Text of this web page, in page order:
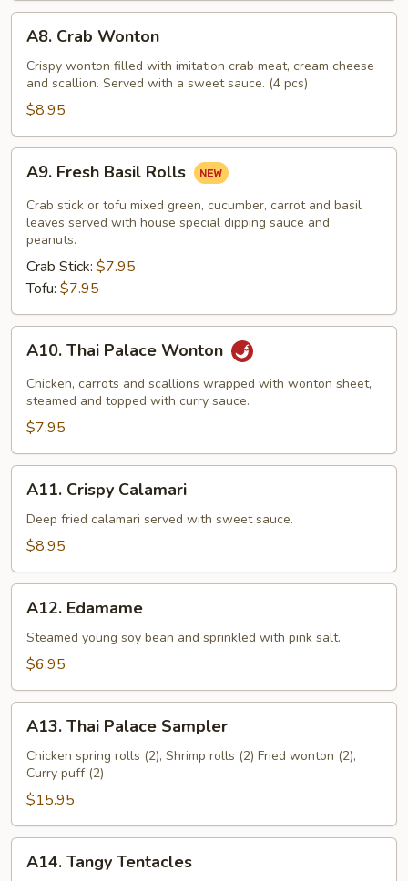
Crab
Wonton
A8. Crab Wonton
Crispy wonton filled with imitation crab meat, cream cheese
and scallion. Served with a sweet sauce. (4 pcs)
$8.95
Fresh
Basil
Rolls
A9. Fresh Basil Rolls
Crab stick or tofu mixed green, cucumber, carrot and basil
leaves served with house special dipping sauce and
peanuts.
Crab Stick: $7.95
Tofu: $7.95
Thai
Palace
Wonton
A10. Thai Palace Wonton
Chicken, carrots and scallions wrapped with wonton sheet,
steamed and topped with curry sauce.
$7.95
Crispy
Calamari
A11. Crispy Calamari
Deep fried calamari served with sweet sauce.
$8.95
Edamame
A12. Edamame
Steamed young soy bean and sprinkled with pink salt.
$6.95
Thai
Palace
Sampler
A13. Thai Palace Sampler
Chicken spring rolls (2), Shrimp rolls (2) Fried wonton (2),
Curry puff (2)
$15.95
Tangy
A14. Tangy Tentacles